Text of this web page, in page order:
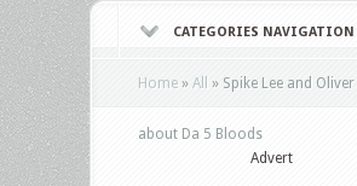
CATEGORIES NAVIGATION
Home » All » Spike Lee and
about Da 5 Bloods
Advert